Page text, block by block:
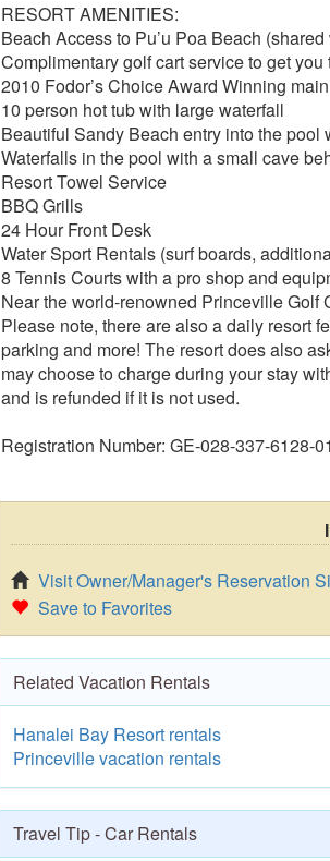
RESORT AMENITIES:
Beach Access to Pu’u Poa Beach
Complimentary golf cart service to get
2010 Fodor’s Choice Award Winning
10 person hot tub with large waterfall
Beautiful Sandy Beach entry into the
Waterfalls in the pool with a small cave
Resort Towel Service
BBQ Grills
24 Hour Front Desk
Water Sport Rentals (surf boards,
8 Tennis Courts with a pro shop and
Near the world-renowned Princeville Golf
Please note, there are also a daily resort
parking and more! The resort does also
may choose to charge during your stay
and is refunded if it is not used.
Registration Number: GE-028-337-6128-
Visit Owner/Manager's Reservation
Save to Favorites
Related Vacation Rentals
Hanalei Bay Resort rentals
Princeville vacation rentals
Travel Tip - Car Rentals